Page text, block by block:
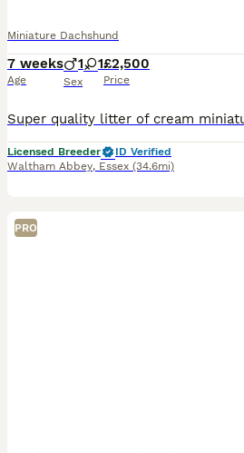
Miniature Dachshund
7 weeks
Age
1 1
Sex
£2,500
Price
Licensed Breeder
ID Verified
Waltham Abbey, Essex (34.6mi)
PRO